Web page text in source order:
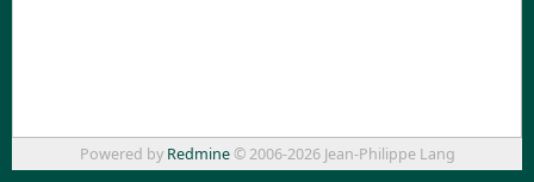
Powered by Redmine© 2006-2026 Jean-Philippe Lang